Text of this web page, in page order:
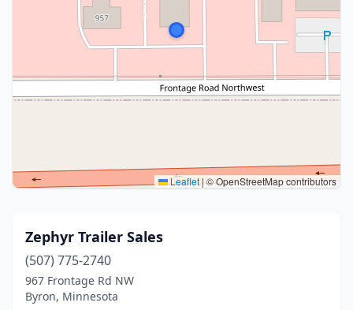
Leaflet |© OpenStreetMap contributors
Zephyr Trailer Sales
(507) 775-2740
967 Frontage Rd NW
Byron, Minnesota